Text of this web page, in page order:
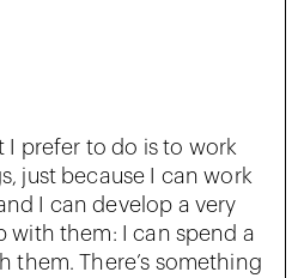
I prefer to do is to work
just because I can work
I can develop a very
with them: I can spend a
them. There’s something